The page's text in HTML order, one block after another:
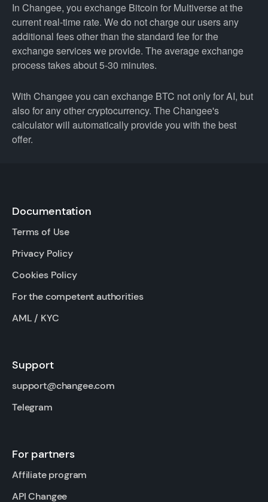
In Changee, you exchange Bitcoin for Multiverse at the
current real-time rate. We do not charge our users any
additional fees other than the standard fee for the
exchange services we provide. The average exchange
process takes about 5-30 minutes.
With Changee you can exchange BTC not only for AI, but
also for any other cryptocurrency. The Changee's
calculator will automatically provide you with the best
offer.
Documentation
Terms of Use
Privacy Policy
Cookies Policy
For the competent authorities
AML / KYC
Support
support@changee.com
Telegram
For partners
Affiliate program
API Changee